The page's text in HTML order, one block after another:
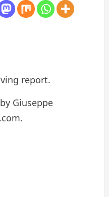
report.
Giuseppe